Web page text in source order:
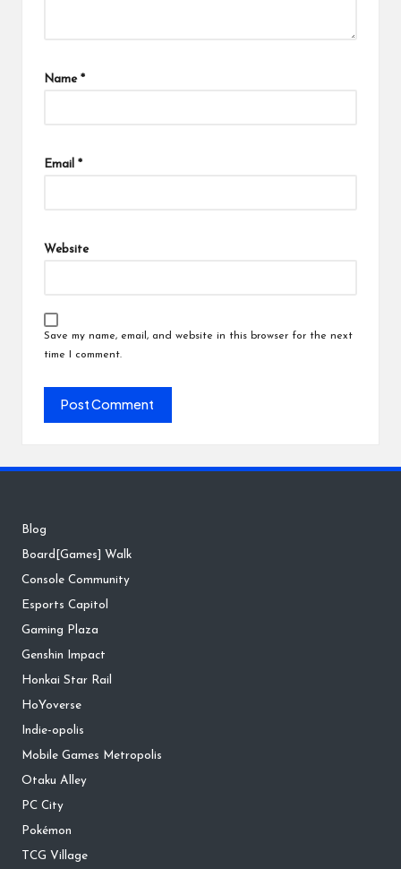
Name *
Email *
Website
Save my name, email, and website in this browser for the next
time I comment.
Blog
Board[Games] Walk
Console Community
Esports Capitol
Gaming Plaza
Genshin Impact
Honkai Star Rail
HoYoverse
Indie-opolis
Mobile Games Metropolis
Otaku Alley
PC City
Pokémon
TCG Village